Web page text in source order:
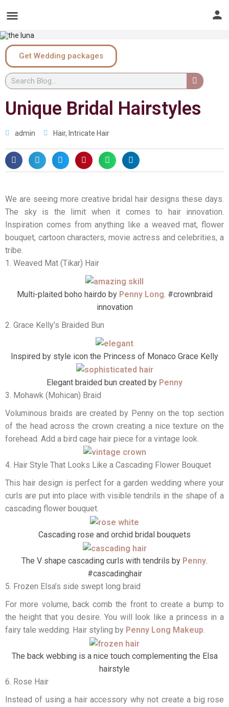
Get Wedding packages
Unique Bridal Hairstyles
admin Hair, Intricate Hair
We are seeing more creative bridal hair designs these days.
The sky is the limit when it comes to hair innovation.
Inspiration comes from anything like a weaved mat, flower
bouquet, cartoon characters, movie actress and celebrities, a
tribe.
1. Weaved Mat (Tikar) Hair
Multi-plaited boho hairdo by Penny Long. #crownbraid
innovation
2. Grace Kelly’s Braided Bun
Inspired by style icon the Princess of Monaco Grace Kelly
Elegant braided bun created by Penny
3. Mohawk (Mohican) Braid
Voluminous braids are created by Penny on the top section
of the head across the crown creating a nice texture on the
forehead. Add a bird cage hair piece for a vintage look.
4. Hair Style That Looks Like a Cascading Flower Bouquet
This hair design is perfect for a garden wedding where your
curls are put into place with visible tendrils in the shape of a
cascading flower bouquet.
Cascading rose and orchid bridal bouquets
The V shape cascading curls with tendrils by Penny.
#cascadinghair
5. Frozen Elsa’s side swept long braid
For more volume, back comb the front to create a bump to
the height that you desire. You will look like a princess in a
fairy tale wedding. Hair styling by Penny Long Makeup.
The back webbing is a nice touch complementing the Elsa
hairstyle
6. Rose Hair
Instead of using a hair accessory why not create a big rose